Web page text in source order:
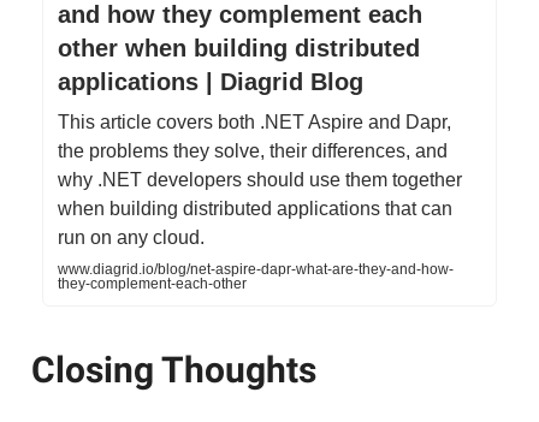
and how they complement each
other when building distributed
applications | Diagrid Blog
This article covers both .NET Aspire and Dapr,
the problems they solve, their differences, and
why .NET developers should use them together
when building distributed applications that can
run on any cloud.
www.diagrid.io/blog/net-aspire-dapr-what-are-they-and-how-
they-complement-each-other
Closing Thoughts